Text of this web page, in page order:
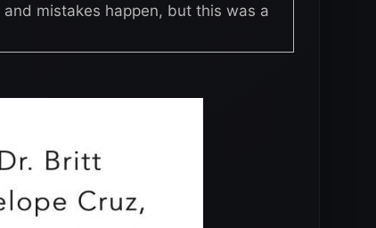
and mistakes happen, but this was a